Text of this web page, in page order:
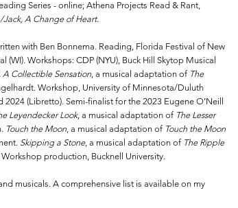
Series - online; Athena Projects Read & Rant,
Jack, A Change of Heart.
with Ben Bonnema. Reading, Florida Festival of New
(WI). Workshops: CDP (NYU), Buck Hill Skytop Musical
A Collectible Sensation, a musical adaptation of The
Workshop, University of Minnesota/Duluth
(Libretto). Semi-finalist for the 2023 Eugene O’Neill
Leyendecker Look, a musical adaptation of The Lesser
Touch the Moon, a musical adaptation of Touch the Moon
Skipping a Stone, a musical adaptation of The Ripple
Workshop production, Bucknell University.
musicals. A comprehensive list is available on my